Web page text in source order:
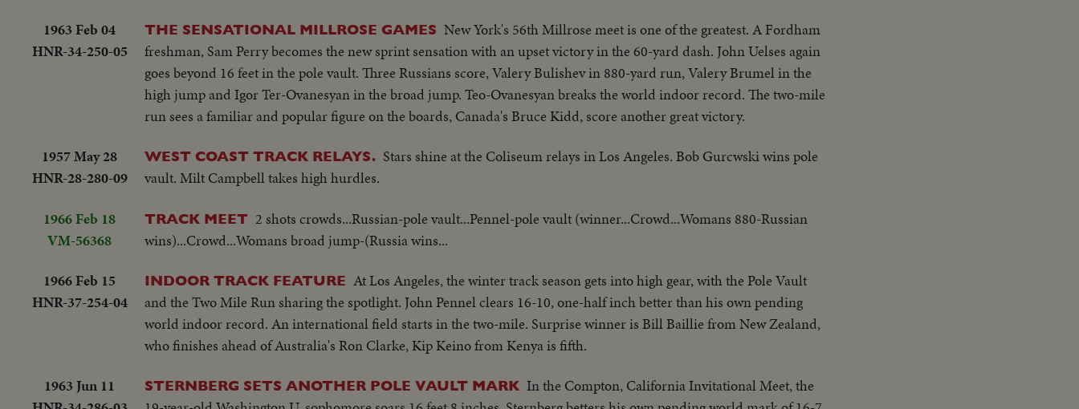
1963 Feb 04
HNR-34-250-05
THE SENSATIONAL MILLROSE GAMES New York's 56th Millrose meet is one of the greatest. A Fordham
freshman, Sam Perry becomes the new sprint sensation with an upset victory in the 60-yard dash. John Uelses again
goes beyond 16 feet in the pole vault. Three Russians score, Valery Bulishev in 880-yard run, Valery Brumel in the
high jump and Igor Ter-Ovanesyan in the broad jump. Teo-Ovanesyan breaks the world indoor record. The two-mile
run sees a familiar and popular figure on the boards, Canada's Bruce Kidd, score another great victory.
1957 May 28
HNR-28-280-09
WEST COAST TRACK RELAYS. Stars shine at the Coliseum relays in Los Angeles. Bob Gurcwski wins pole
vault. Milt Campbell takes high hurdles.
1966 Feb 18
VM-56368
TRACK MEET 2 shots crowds...Russian-pole vault...Pennel-pole vault (winner...Crowd...Womans 880-Russian
wins)...Crowd...Womans broad jump-(Russia wins...
1966 Feb 15
HNR-37-254-04
INDOOR TRACK FEATURE At Los Angeles, the winter track season gets into high gear, with the Pole Vault
and the Two Mile Run sharing the spotlight. John Pennel clears 16-10, one-half inch better than his own pending
world indoor record. An international field starts in the two-mile. Surprise winner is Bill Baillie from New Zealand,
who finishes ahead of Australia's Ron Clarke, Kip Keino from Kenya is fifth.
1963 Jun 11
STERNBERG SETS ANOTHER POLE VAULT MARK In the Compton, California Invitational Meet, the